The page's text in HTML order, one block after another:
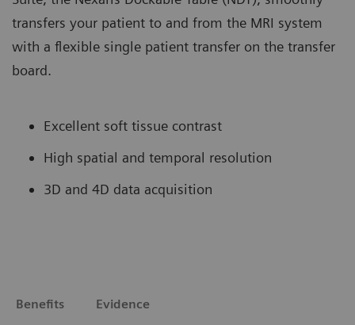
transfers your patient to and from the MRI system
with a flexible single patient transfer on the transfer
board.
Excellent soft tissue contrast
High spatial and temporal resolution
3D and 4D data acquisition
Benefits Evidence